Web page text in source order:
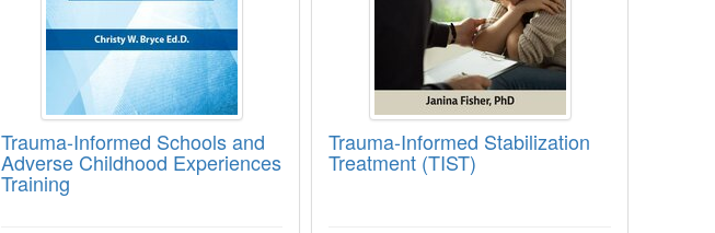
Trauma-Informed Schools and
Adverse Childhood Experiences
Training
Trauma-Informed Stabilization
Treatment (TIST)